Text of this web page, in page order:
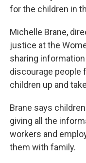
for the children in
Michelle Brane,
justice at the
sharing
discourage people
children up and
Brane says
giving all the
workers and
them with family.